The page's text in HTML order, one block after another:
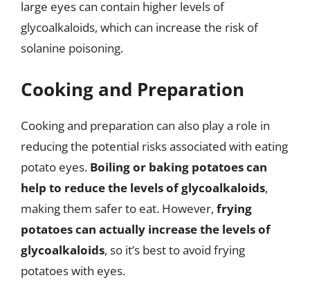
large eyes can contain higher levels of
glycoalkaloids, which can increase the risk of
solanine poisoning.
Cooking and Preparation
Cooking and preparation can also play a role in
reducing the potential risks associated with eating
potato eyes. Boiling or baking potatoes can
help to reduce the levels of glycoalkaloids,
making them safer to eat. However, frying
potatoes can actually increase the levels of
glycoalkaloids, so it’s best to avoid frying
potatoes with eyes.